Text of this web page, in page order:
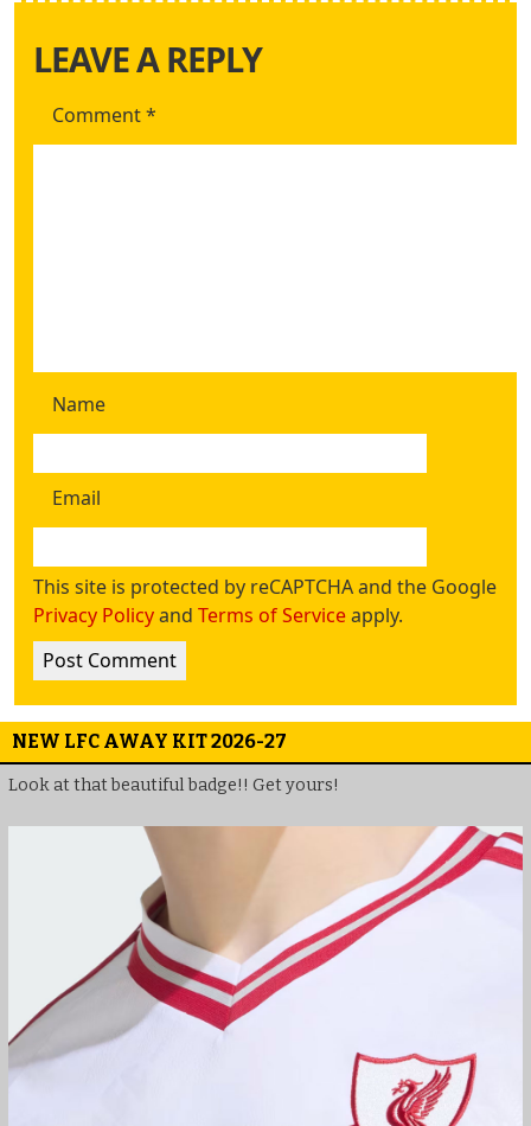
LEAVE A REPLY
Comment*
Name
Email
This site is protected by reCAPTCHA and the Google
Privacy Policyand Terms of Serviceapply.
NEW LFC AWAY KIT 2026-27
Look at that beautiful badge!! Get yours!